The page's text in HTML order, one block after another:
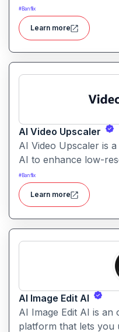
adapts content to
and goals. It aims to
professionals build
guidance.
# Banflix
Learn more
AI Video Upscaler
AI Video Upscaler is
AI to enhance low-
boosting resolution,
improving clarity. It
older or compressed
versions for modern
# Banflix
Learn more
AI Image Edit AI
AI Image Edit AI is an
platform that lets you